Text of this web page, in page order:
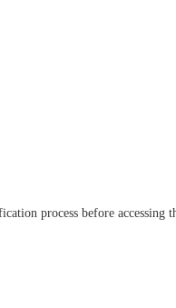
process before accessing